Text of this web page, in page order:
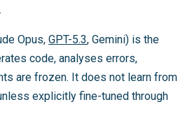
Opus, GPT-5.3, Gemini) is the
code, analyses errors,
are frozen. It does not learn from
explicitly fine-tuned through